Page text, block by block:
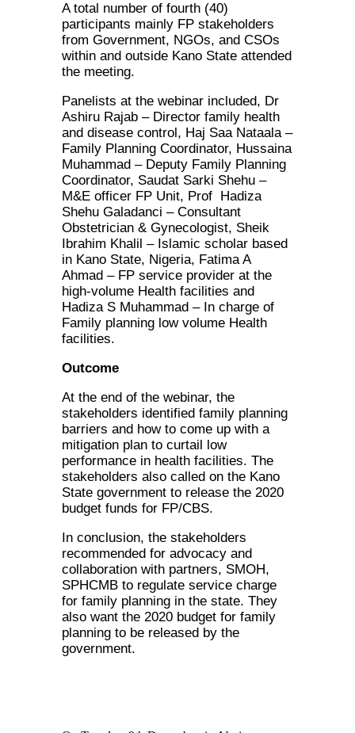
A total number of fourth (40)
participants mainly FP stakeholders
from Government, NGOs, and CSOs
within and outside Kano State attended
the meeting.
Panelists at the webinar included, Dr
Ashiru Rajab – Director family health
and disease control, Haj Saa Nataala –
Family Planning Coordinator, Hussaina
Muhammad – Deputy Family Planning
Coordinator, Saudat Sarki Shehu –
M&E officer FP Unit, Prof Hadiza
Shehu Galadanci – Consultant
Obstetrician & Gynecologist, Sheik
Ibrahim Khalil – Islamic scholar based
in Kano State, Nigeria, Fatima A
Ahmad – FP service provider at the
high-volume Health facilities and
Hadiza S Muhammad – In charge of
Family planning low volume Health
facilities.
Outcome
At the end of the webinar, the
stakeholders identified family planning
barriers and how to come up with a
mitigation plan to curtail low
performance in health facilities. The
stakeholders also called on the Kano
State government to release the 2020
budget funds for FP/CBS.
In conclusion, the stakeholders
recommended for advocacy and
collaboration with partners, SMOH,
SPHCMB to regulate service charge
for family planning in the state. They
also want the 2020 budget for family
planning to be released by the
government.